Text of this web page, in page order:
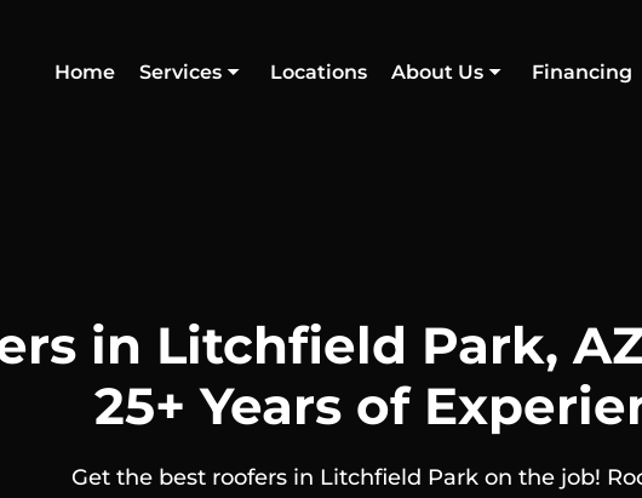
Home Services Locations About Us Financing
in Litchfield Park,
25+ Years of
Get the best roofers in Litchfield Park on the job!